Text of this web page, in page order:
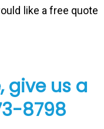
like a free quote
give us a
8798